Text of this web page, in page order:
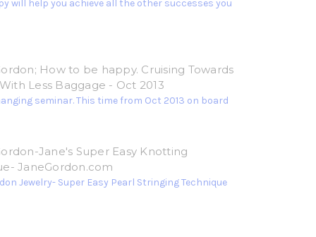
will help you achieve all the other successes you
How to be happy. Cruising Towards
Less Baggage - Oct 2013
seminar. This time from Oct 2013 on board
Jane's Super Easy Knotting
JaneGordon.com
Jewelry- Super Easy Pearl Stringing Technique